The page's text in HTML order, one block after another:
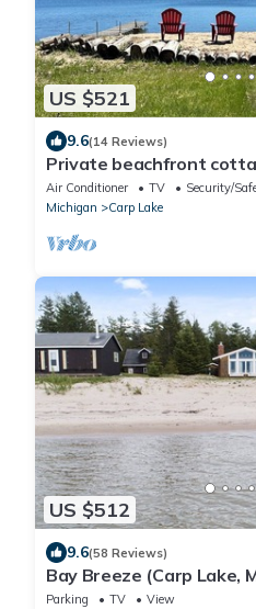
US $521
9.6(14 Reviews)
Private beachfront
Lake Paradise, minutes
Air Conditioner TV
Security/
Michigan
Carp Lake
US $512
9.6(58 Reviews)
Bay Breeze (Carp Lake,
Bliss | Swim & Relax on
Parking TV
View